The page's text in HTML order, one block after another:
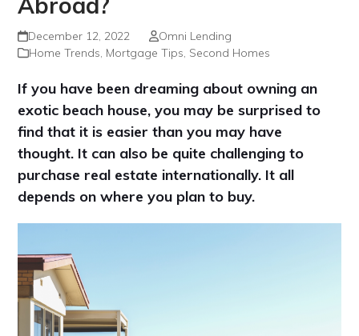
December 12, 2022
Omni Lending
Home Trends, Mortgage Tips, Second Homes
If you have been dreaming about owning an
exotic beach house, you may be surprised to
find that it is easier than you may have
thought. It can also be quite challenging to
purchase real estate internationally. It all
depends on where you plan to buy.